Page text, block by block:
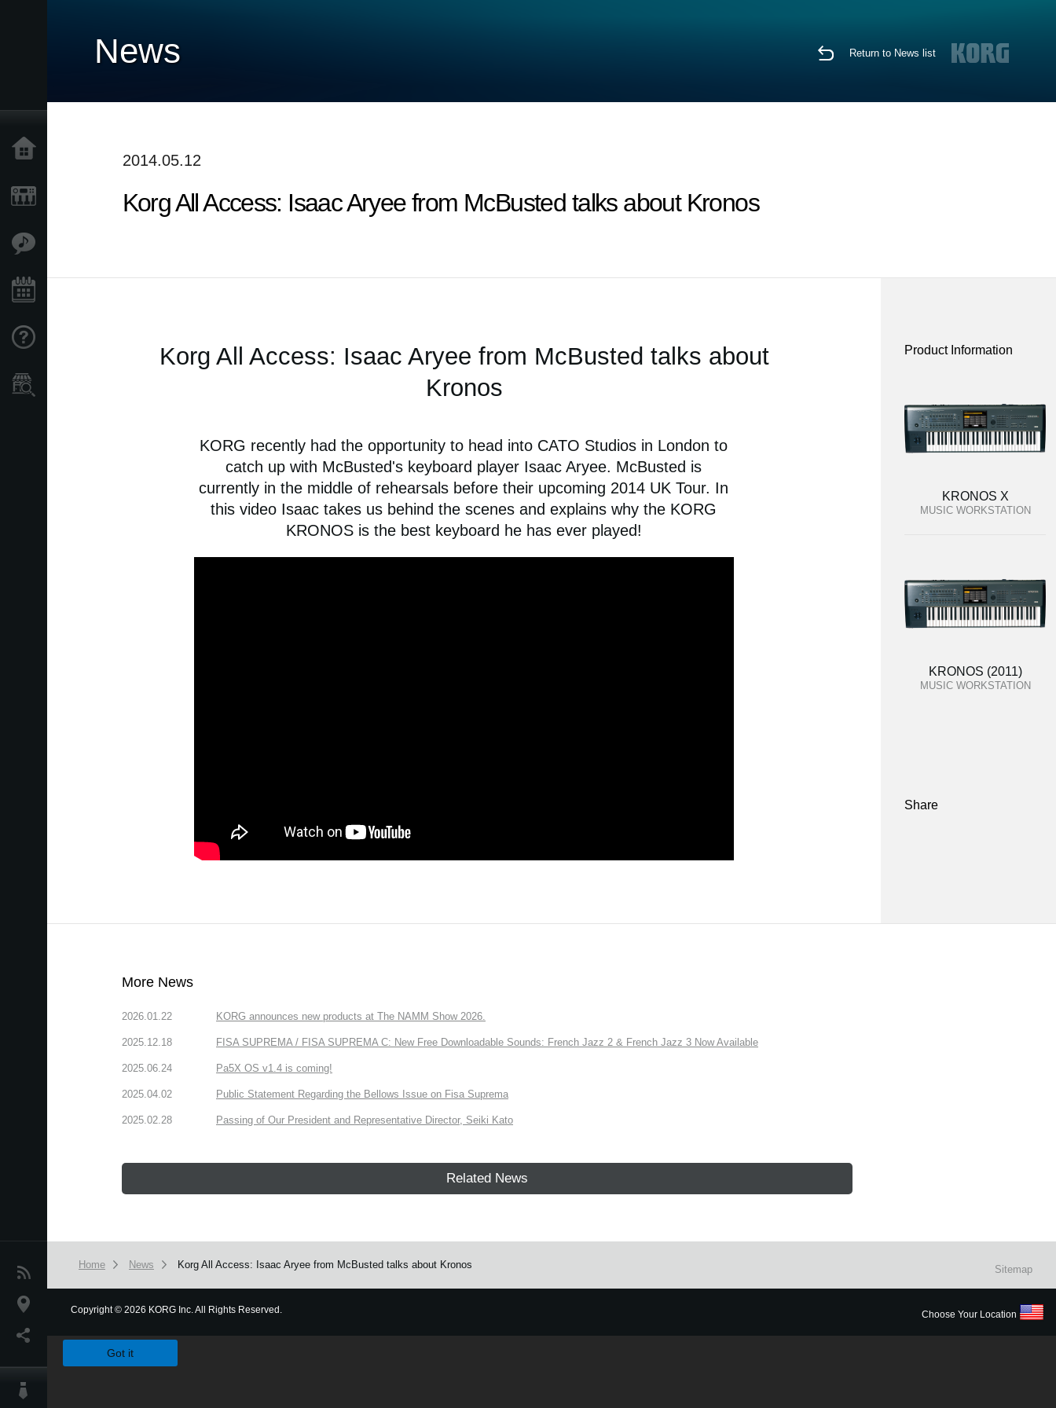
News
Location
News Return to News list
2014.05.12
Korg All Access: Isaac Aryee from McBusted talks about Kronos
Korg All Access: Isaac Aryee from McBusted talks about
Kronos
KORG recently had the opportunity to head into CATO Studios in London to
catch up with McBusted's keyboard player Isaac Aryee. McBusted is
currently in the middle of rehearsals before their upcoming 2014 UK Tour. In
this video Isaac takes us behind the scenes and explains why the KORG
KRONOS is the best keyboard he has ever played!
Product Information
KRONOS X
MUSIC WORKSTATION
KRONOS (2011)
MUSIC WORKSTATION
Share
More News
2026.01.22 KORG announces new products at The NAMM Show 2026.
2025.12.18 FISA SUPREMA / FISA SUPREMA C: New Free Downloadable Sounds: French Jazz 2 & French Jazz 3 Now Available
2025.06.24 Pa5X OS v1.4 is coming!
2025.04.02 Public Statement Regarding the Bellows Issue on Fisa Suprema
2025.02.28 Passing of Our President and Representative Director, Seiki Kato
Related News
Home News Korg All Access: Isaac Aryee from McBusted talks about Kronos Sitemap
Copyright© 2026 KORG Inc. All Rights Reserved. Choose Your Location
Got it